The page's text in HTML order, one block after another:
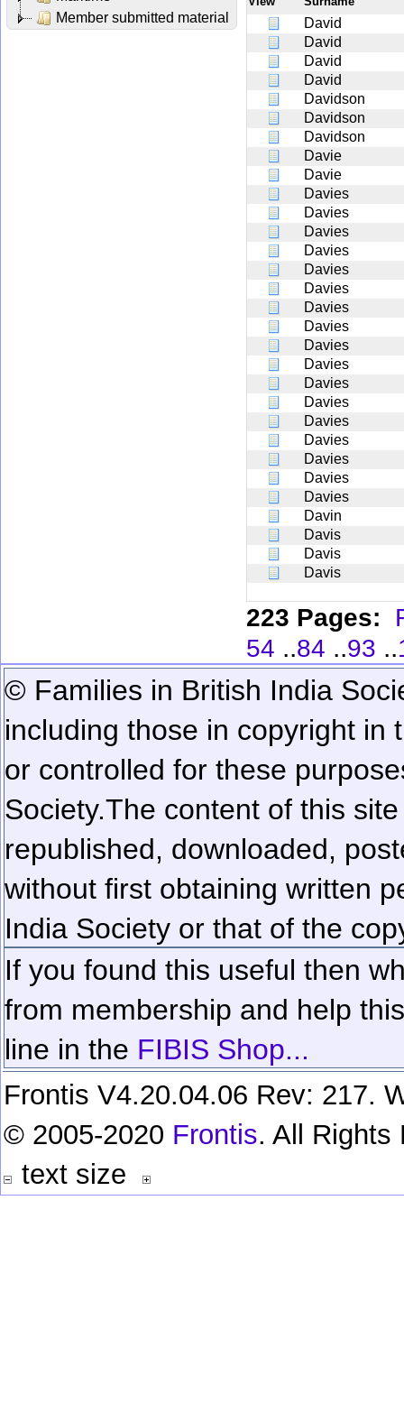
Member submitted material
David
David
David
David
Davidson
Davidson
Davidson
Davie
Davie
Davies
Davies
Davies
Davies
Davies
Davies
Davies
Davies
Davies
Davies
Davies
Davies
Davies
Davies
Davies
Davies
Davies
Davin
Davis
Davis
Davis
223 Pages:
54 ..84 ..93 ..
© Families in British India
including those in copyright in
or controlled for these
Society.The content of this
republished, downloaded,
without first obtaining written
India Society or that of the
If you found this useful then
from membership and help
line in the FIBIS Shop...
Frontis V4.20.04.06 Rev: 217.
© 2005-2020 Frontis. All Rights
text size